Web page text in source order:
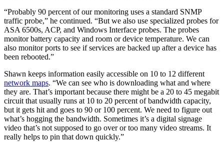
“Probably 90 percent of our monitoring uses a standard SNMP
traffic probe,” he continued. “But we also use specialized probes for
ASA 6500s, ACP, and Windows Interface probes. The probes
monitor battery capacity and room or device temperature. We can
also monitor ports to see if services are backed up after a device has
been rebooted.”
Shawn keeps information easily accessible on 10 to 12 different
network maps. “We can see who is downloading what and where
they are. That’s important because there might be a 20 to 45 megabit
circuit that usually runs at 10 to 20 percent of bandwidth capacity,
but it gets hit and goes to 90 or 100 percent. We need to figure out
what’s hogging the bandwidth. Sometimes it’s a digital signage
video that’s not supposed to go over or too many video streams. It
really helps to pin that down quickly.”